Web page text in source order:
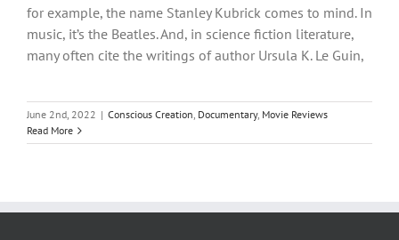
for example, the name Stanley Kubrick comes to mind. In
music, it’s the Beatles. And, in science fiction literature,
many often cite the writings of author Ursula K. Le Guin,
June 2nd, 2022 | Conscious Creation, Documentary, Movie Reviews
Read More